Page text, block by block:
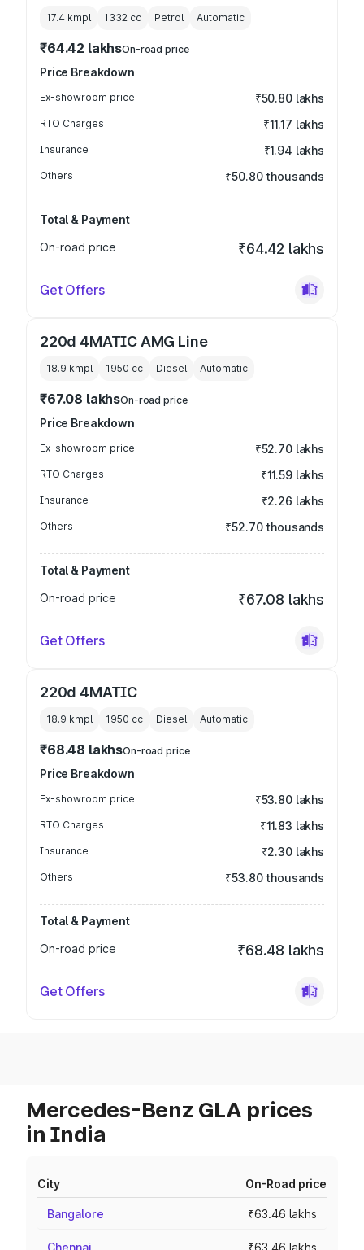
17.4 kmpl 1332 cc Petrol Automatic
₹64.42 lakhsOn-road price
Price Breakdown
Ex-showroom price ₹50.80 lakhs
RTO Charges ₹11.17 lakhs
Insurance ₹1.94 lakhs
Others ₹50.80 thousands
Total & Payment
On-road price
₹64.42 lakhs
Get Offers
220d 4MATIC AMG Line
18.9 kmpl 1950 cc Diesel Automatic
₹67.08 lakhsOn-road price
Price Breakdown
Ex-showroom price ₹52.70 lakhs
RTO Charges ₹11.59 lakhs
Insurance ₹2.26 lakhs
Others ₹52.70 thousands
Total & Payment
On-road price
₹67.08 lakhs
Get Offers
220d 4MATIC
18.9 kmpl 1950 cc Diesel Automatic
₹68.48 lakhsOn-road price
Price Breakdown
Ex-showroom price ₹53.80 lakhs
RTO Charges ₹11.83 lakhs
Insurance ₹2.30 lakhs
Others ₹53.80 thousands
Total & Payment
On-road price
₹68.48 lakhs
Get Offers
Mercedes-Benz GLA prices
in India
City On-Road price
Bangalore ₹63.46 lakhs
Chennai ₹63.46 lakhs